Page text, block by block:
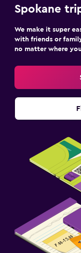
Spokane
We make it super
with friends or
no matter where